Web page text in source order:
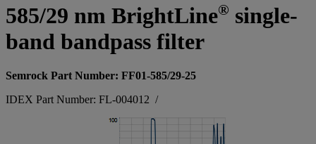
585/29 nm BrightLine® single-
band bandpass filter
Semrock Part Number: FF01-585/29-25
IDEX Part Number: FL-004012 /